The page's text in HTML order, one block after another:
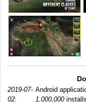
2019-07-
02:
Android
1,000,000